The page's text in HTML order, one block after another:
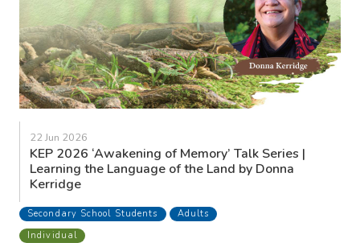
22 Jun 2026
KEP 2026 ‘Awakening of Memory’ Talk Series |
Learning the Language of the Land by Donna
Kerridge
Secondary School Students
Adults
Individual